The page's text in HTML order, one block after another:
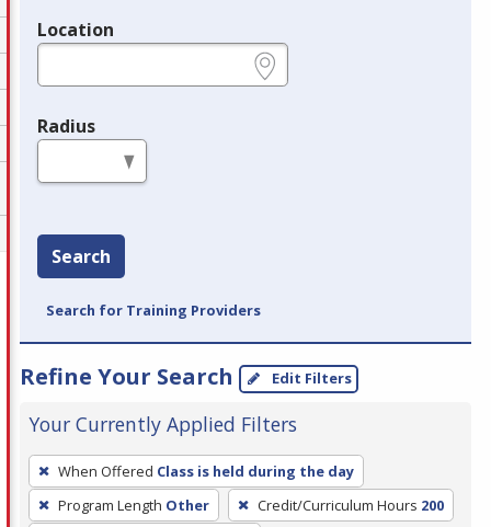
Location
Radius
Search
Search for Training Providers
Refine Your Search Edit Filters
Your Currently Applied Filters
To
remove
a
When Offered Class is held during the day
Program Length Other Credit/Curriculum Hours 200